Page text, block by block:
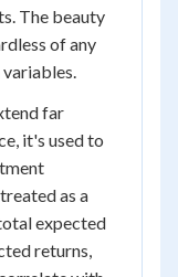
The beauty
of any
far
it's used to
as a
expected
returns,